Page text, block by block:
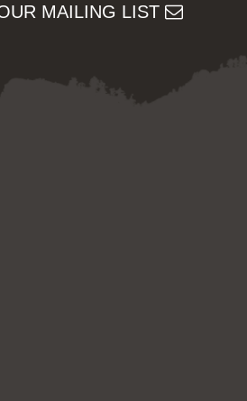
MAILING LIST